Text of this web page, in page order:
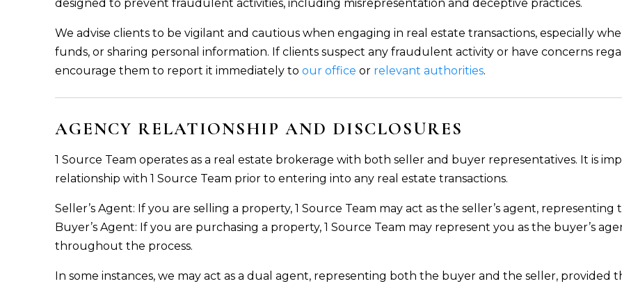
designed to prevent fraudulent activities, including misrepresentation and deceptive practices.
We advise clients to be vigilant and cautious when engaging in real estate transactions, especially
funds, or sharing personal information. If clients suspect any fraudulent activity or have concerns
encourage them to report it immediately toour office or relevant authorities.
AGENCY RELATIONSHIP AND DISCLOSURES
1 Source Team operates as a real estate brokerage with both seller and buyer representatives. It is
relationship with 1 Source Team prior to entering into any real estate transactions.
Seller’s Agent: If you are selling a property, 1 Source Team may act as the seller’s agent,
Buyer’s Agent: If you are purchasing a property, 1 Source Team may represent you as the buyer’s
throughout the process.
In some instances, we may act as a dual agent, representing both the buyer and the seller, provided